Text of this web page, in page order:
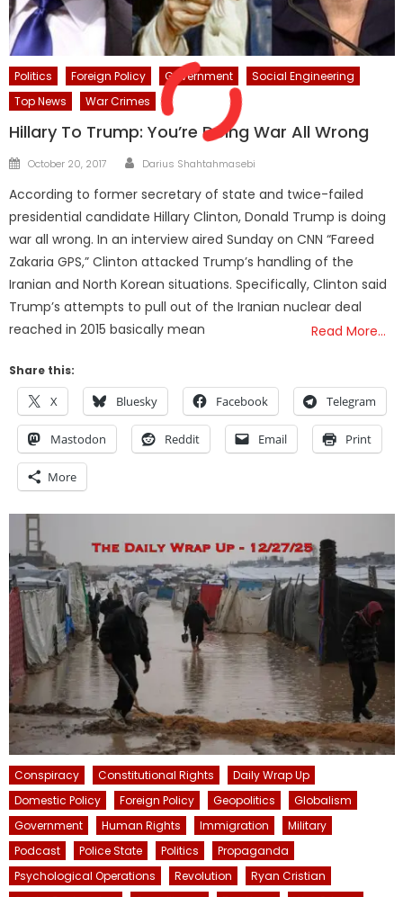
Politics Foreign Policy Government
Social Engineering
Top News
War Crimes
Hillary To Trump: You’re Doing War All Wrong
Posted
October 20, 2017 Author
Darius Shahtahmasebi
According to former secretary of state and twice-failed
presidential candidate Hillary Clinton, Donald Trump is doing
war all wrong. In an interview aired Sunday on CNN “Fareed
Zakaria GPS,” Clinton attacked Trump’s handling of the
Iranian and North Korean situations. Specifically, Clinton said
Trump’s attempts to pull out of the Iranian nuclear deal
reached in 2015 basically mean
Read More…
Share this:
X Bluesky Facebook Telegram
Mastodon Reddit Email Print
More
Conspiracy Constitutional Rights
Daily Wrap Up
Domestic Policy
Foreign Policy Geopolitics
Globalism
Government
Human Rights Immigration
Military
Podcast
Police State Politics
Propaganda
Psychological Operations
Revolution
Ryan Cristian